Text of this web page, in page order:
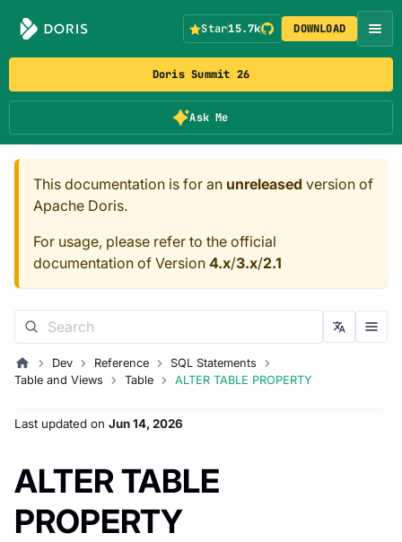
Doris Summit 26
Ask Me
Star15.7k DOWNLOAD
This documentation is for an unreleased version of
Apache Doris.
For usage, please refer to the official
documentation of Version 4.x/3.x/2.1
Dev Reference
SQL Statements
Table and Views
Table ALTER TABLE PROPERTY
Last updated on Jun 14, 2026
ALTER TABLE
PROPERTY